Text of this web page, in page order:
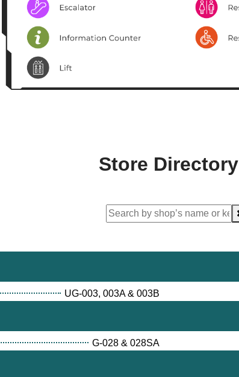
Store Directory
UG-003, 003A & 003B
G-028 & 028SA